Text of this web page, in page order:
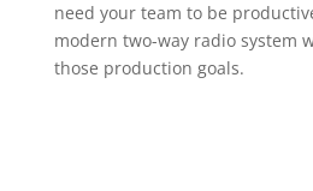
need your team to be
modern two-way radio system
those production goals.